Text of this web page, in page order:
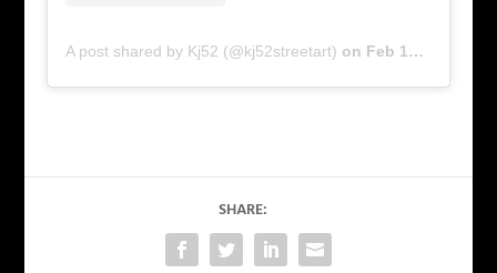
A post shared by Kj52 (@kj52streetart) on Feb 17, 2016 at 5:51am PST
SHARE: